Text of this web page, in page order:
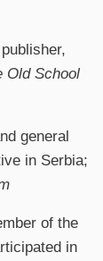
Old School
general
in Serbia;
of the
in